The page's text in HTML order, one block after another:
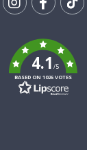
k
4.1/5
BASED ON 1026 VOTES